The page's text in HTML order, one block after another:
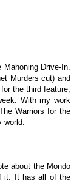
Mahoning Drive-In.
Murders cut) and
the third feature,
With my work
Warriors for the
world.
about the Mondo
it. It has all of the